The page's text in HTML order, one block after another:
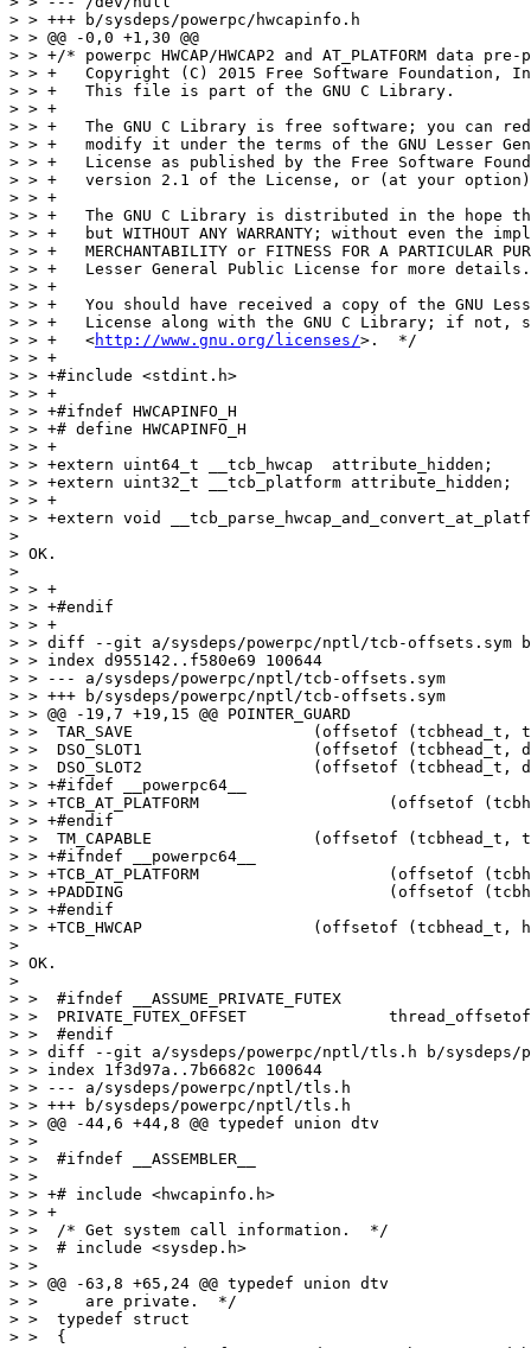
> > +++ b/sysdeps/powerpc/hwcapinfo.h
> > @@ -0,0 +1,30 @@
> > +/* powerpc HWCAP/HWCAP2 and AT_PLATFORM data
> > +   Copyright (C) 2015 Free Software Foundation,
> > +   This file is part of the GNU C Library.
> > +
> > +   The GNU C Library is free software; you can
> > +   modify it under the terms of the GNU Lesser
> > +   License as published by the Free Software
> > +   version 2.1 of the License, or (at your
> > +
> > +   The GNU C Library is distributed in the
> > +   but WITHOUT ANY WARRANTY; without even the
> > +   MERCHANTABILITY or FITNESS FOR A PARTICULAR
> > +   Lesser General Public License for more details.
> > +
> > +   You should have received a copy of the GNU
> > +   License along with the GNU C Library; if not,
> > +   <http://www.gnu.org/licenses/>.  */
> > +
> > +#include <stdint.h>
> > +
> > +#ifndef HWCAPINFO_H
> > +# define HWCAPINFO_H
> > +
> > +extern uint64_t __tcb_hwcap  attribute_hidden;
> > +extern uint32_t __tcb_platform attribute_hidden;
> > +
> > +extern void __tcb_parse_hwcap_and_convert_at_platform (void);
> 
> OK.
> 
> > +
> > +#endif
> > +
> > diff --git a/sysdeps/powerpc/nptl/tcb-offsets.sym b/sysdeps/powerpc/nptl/tcb-offsets.sym
> > index d955142..f580e69 100644
> > --- a/sysdeps/powerpc/nptl/tcb-offsets.sym
> > +++ b/sysdeps/powerpc/nptl/tcb-offsets.sym
> > @@ -19,7 +19,15 @@ POINTER_GUARD			(offsetof (tcbhead_t, pointer_guard) - TLS_TCB_OFFSET - sizeof (
> >  TAR_SAVE			(offsetof (tcbhead_t, tar_save) - TLS_TCB_OFFSET - sizeof (tcbhead_t))
> >  DSO_SLOT1			(offsetof (tcbhead_t, dso_slot1) - TLS_TCB_OFFSET - sizeof (tcbhead_t))
> >  DSO_SLOT2			(offsetof (tcbhead_t, dso_slot2) - TLS_TCB_OFFSET - sizeof (tcbhead_t))
> > +#ifdef __powerpc64__
> > +TCB_AT_PLATFORM			(offsetof (tcbhead_t, at_platform) - TLS_TCB_OFFSET - sizeof(tcbhead_t))
> > +#endif
> >  TM_CAPABLE			(offsetof (tcbhead_t, tm_capable) - TLS_TCB_OFFSET - sizeof (tcbhead_t))
> > +#ifndef __powerpc64__
> > +TCB_AT_PLATFORM			(offsetof (tcbhead_t, at_platform) - TLS_TCB_OFFSET - sizeof(tcbhead_t))
> > +PADDING				(offsetof (tcbhead_t, padding) - TLS_TCB_OFFSET - sizeof(tcbhead_t))
> > +#endif
> > +TCB_HWCAP			(offsetof (tcbhead_t, hwcap) - TLS_TCB_OFFSET - sizeof (tcbhead_t))
> 
> OK.
> 
> >  #ifndef __ASSUME_PRIVATE_FUTEX
> >  PRIVATE_FUTEX_OFFSET		thread_offsetof (header.private_futex)
> >  #endif
> > diff --git a/sysdeps/powerpc/nptl/tls.h b/sysdeps/powerpc/nptl/tls.h
> > index 1f3d97a..7b6682c 100644
> > --- a/sysdeps/powerpc/nptl/tls.h
> > +++ b/sysdeps/powerpc/nptl/tls.h
> > @@ -44,6 +44,8 @@ typedef union dtv
> >  
> >  #ifndef __ASSEMBLER__
> >  
> > +# include <hwcapinfo.h>
> > +
> >  /* Get system call information.  */
> >  # include <sysdep.h>
> >  
> > @@ -63,8 +65,24 @@ typedef union dtv
> >     are private.  */
> >  typedef struct
> >  {
> > +  /* Reservation for HWCAP data.  To be accessed by GCC in
> > +     __builtin_cpu_supports(), so it is a part of public ABI.  */
> 
> s/part of/part of the/g
> 
> OK with that change.
> 
> > +  uint64_t hwcap;
> > +  /* Reservation for AT_PLATFORM data.  To be accessed by GCC in
> > +     __builtin_cpu_is(), so it is a part of public ABI.  Since there
> 
> Likewise.
> 
> > +     are different ABIs for 32 and 64 bit, we put this field in a
> > +     previously empty padding space for powerpc64.  */
> > +#ifndef __powerpc64__
> > +  /* Padding to maintain alignment.  */
> > +  uint32_t padding;
> > +  uint32_t at_platform;
> > +#endif
> >    /* Indicate if HTM capable (ISA 2.07).  */
> > -  int tm_capable;
> > +  uint32_t tm_capable;
> > +  /* Reservation for AT_PLATFORM data - powerpc64.  */
> > +#ifdef __powerpc64__
> > +  uint32_t at_platform;
> > +#endif
> >    /* Reservation for Dynamic System Optimizer ABI.  */
> >    uintptr_t dso_slot2;
> >    uintptr_t dso_slot1;
> > @@ -134,7 +152,9 @@ register void *__thread_register __asm__ ("r13");
> >  # define TLS_INIT_TP(tcbp) \
> >    ({ 									      \
> >      __thread_register = (void *) (tcbp) + TLS_TCB_OFFSET;		      \
> > -    THREAD_SET_TM_CAPABLE (GLRO (dl_hwcap2) & PPC_FEATURE2_HAS_HTM ? 1 : 0);  \
> > +    THREAD_SET_TM_CAPABLE (__tcb_hwcap & PPC_FEATURE2_HAS_HTM ? 1 : 0);	      \
> > +    THREAD_SET_HWCAP (__tcb_hwcap);					      \
> > +    THREAD_SET_AT_PLATFORM (__tcb_platform);				      \
> 
> OK, setup main thread.
> 
> >      NULL;								      \
> >    })
> >  
> > @@ -142,7 +162,11 @@ register void *__thread_register __asm__ ("r13");
> >  # define TLS_DEFINE_INIT_TP(tp, pd) \
> >      void *tp = (void *) (pd) + TLS_TCB_OFFSET + TLS_PRE_TCB_SIZE;	      \
> >      (((tcbhead_t *) ((char *) tp - TLS_TCB_OFFSET))[-1].tm_capable) =	      \
> > -      THREAD_GET_TM_CAPABLE ();
> > +      THREAD_GET_TM_CAPABLE ();						      \
> > +    (((tcbhead_t *) ((char *) tp - TLS_TCB_OFFSET))[-1].hwcap) =	      \
> > +      THREAD_GET_HWCAP ();						      \
> > +    (((tcbhead_t *) ((char *) tp - TLS_TCB_OFFSET))[-1].at_platform) =	      \
> > +      THREAD_GET_AT_PLATFORM ();
> 
> OK, setup all other threads.
> 
> >  
> >  /* Return the address of the dtv for the current thread.  */
> >  # define THREAD_DTV() \
> > @@ -203,6 +227,20 @@ register void *__thread_register __asm__ ("r13");
> >  # define THREAD_SET_TM_CAPABLE(value) \
> >      (THREAD_GET_TM_CAPABLE () = (value))
> >  
> > +/* hwcap field in TCB head.  */
> > +# define THREAD_GET_HWCAP() \
> > +    (((tcbhead_t *) ((char *) __thread_register				      \
> > +		     - TLS_TCB_OFFSET))[-1].hwcap)
> > +# define THREAD_SET_HWCAP(value) \
> > +    (THREAD_GET_HWCAP () = (value))
> > +
> > +/* at_platform field in TCB head.  */
> > +# define THREAD_GET_AT_PLATFORM() \
> > +    (((tcbhead_t *) ((char *) __thread_register				      \
> > +		     - TLS_TCB_OFFSET))[-1].at_platform)
> > +# define THREAD_SET_AT_PLATFORM(value) \
> > +    (THREAD_GET_AT_PLATFORM () = (value))
> > +
> 
> OK.
> 
> >  /* l_tls_offset == 0 is perfectly valid on PPC, so we have to use some
> >     different value to mean unset l_tls_offset.  */
> >  # define NO_TLS_OFFSET		-1
> > diff --git a/sysdeps/powerpc/powerpc32/dl-machine.h b/sysdeps/powerpc/powerpc32/dl-machine.h
> > index 8b0c067..8d2f311 100644
> > --- a/sysdeps/powerpc/powerpc32/dl-machine.h
> > +++ b/sysdeps/powerpc/powerpc32/dl-machine.h
> > @@ -24,6 +24,7 @@
> >  #include <assert.h>
> >  #include <dl-tls.h>
> >  #include <dl-irel.h>
> > +#include <hwcapinfo.h>
> >  
> >  /* Translate a processor specific dynamic tag to the index
> >     in l_info array.  */
> > @@ -150,6 +151,19 @@ __elf_preferred_address(struct link_map *loader, size_t maplength,
> >  #define ELF_MACHINE_NO_REL 1
> >  #define ELF_MACHINE_NO_RELA 0
> >  
> > +/* We define an initialization function to initialize HWCAP/HWCAP2 and
> > +   platform data so it can be copied into the TCB later.  This is called
> > +   very early in _dl_sysdep_start for dynamically linked binaries.  */
> > +#ifdef SHARED
> > +# define DL_PLATFORM_INIT dl_platform_init ()
> > +
> > +static inline void __attribute__ ((unused))
> > +dl_platform_init (void)
> > +{
> > +  __tcb_parse_hwcap_and_convert_at_platform ();
> > +}
> > +#endif
> 
> OK.
> 
> > +
> >  /* Set up the loaded object described by MAP so its unrelocated PLT
> >     entries will jump to the on-demand fixup code in dl-runtime.c.
> >     Also install a small trampoline to be used by entries that have
> > diff --git a/sysdeps/powerpc/powerpc64/dl-machine.h b/sysdeps/powerpc/powerpc64/dl-machine.h
> > index 0576781..dc0f522 100644
> > --- a/sysdeps/powerpc/powerpc64/dl-machine.h
> > +++ b/sysdeps/powerpc/powerpc64/dl-machine.h
> > @@ -26,6 +26,7 @@
> >  #include <sys/param.h>
> >  #include <dl-tls.h>
> >  #include <sysdep.h>
> > +#include <hwcapinfo.h>
> >  
> >  /* Translate a processor specific dynamic tag to the index
> >     in l_info array.  */
> > @@ -296,6 +297,19 @@ BODY_PREFIX "_dl_start_user:\n"						\
> >  #define ELF_MACHINE_NO_REL 1
> >  #define ELF_MACHINE_NO_RELA 0
> >  
> > +/* We define an initialization function to initialize HWCAP/HWCAP2 and
> > +   platform data so it can be copied into the TCB later.  This is called
> > +   very early in _dl_sysdep_start for dynamically linked binaries.  */
> > +#ifdef SHARED
> > +# define DL_PLATFORM_INIT dl_platform_init ()
> > +
> > +static inline void __attribute__ ((unused))
> > +dl_platform_init (void)
> > +{
> > +  __tcb_parse_hwcap_and_convert_at_platform ();
> > +}
> > +#endif
> 
> OK.
> 
> > +
> >  /* Stuff for the PLT.  */
> >  #if _CALL_ELF != 2
> >  #define PLT_INITIAL_ENTRY_WORDS 3
> > diff --git a/sysdeps/powerpc/sys/platform/ppc.h b/sysdeps/powerpc/sys/platform/ppc.h
> > index 2594606..dab03ac 100644
> > --- a/sysdeps/powerpc/sys/platform/ppc.h
> > +++ b/sysdeps/powerpc/sys/platform/ppc.h
> > @@ -23,6 +23,63 @@
> >  #include <stdint.h>
> >  #include <bits/ppc.h>
> >  
> > +/* Offsets copied from tcb-offsets.h.  */
> > +
> > +#ifdef __powerpc64__
> > +# define __TPREG     "r13"
> > +# define __HWCAPOFF -28776
> > +# define __ATPLATOFF -28764
> > +#else
> > +# define __TPREG     "r2"
> > +# define __HWCAPOFF -28736
> > +# define __HWCAP2OFF -28732
> > +# define __ATPLATOFF -28724
> > +#endif
> 
> OK.
> 
> > +
> > +/* Get the hwcap/hwcap2 information from the TCB.  */
> > +
> > +static __inline__ uint64_t
> > +__ppc_get_hwcap (void)
> > +{
> > +
> > +  uint64_t __tcb_hwcap;
> > +
> > +  register unsigned long __tp __asm__ (__TPREG);
> > +#ifdef __powerpc64__
> > +  __asm__  ("ld %0,%1(%2)\n"
> > +	    : "=r" (__tcb_hwcap)
> > +	    : "i" (__HWCAPOFF), "b" (__tp));
> > +#else
> > +  uint64_t h1, h2;
> > +
> > +  __asm__ ("lwz %0,%1(%2)\n"
> > +      : "=r" (h1)
> > +      : "i" (__HWCAPOFF), "b" (__tp));
> > +  __asm__ ("lwz %0,%1(%2)\n"
> > +      : "=r" (h2)
> > +      : "i" (__HWCAP2OFF), "b" (__tp));
> > +  __tcb_hwcap = (h1 >> 32) << 32 | (h2 >> 32);
> > +#endif
> > +
> > +  return __tcb_hwcap;
> > +}
> > +
> > +/* Get the AT_PLATFORM number from the TCB.  */
> > +
> > +static __inline__ uint32_t
> > +__ppc_get_at_platform (void)
> > +{
> > +
> > +  uint32_t __tcb_at_platform;
> > +
> > +  register unsigned long __tp __asm__ (__TPREG);
> > +  __asm__  ("lwz %0,%1(%2)\n"
> > +	    : "=r" (__tcb_at_platform)
> > +	    : "i" (__ATPLATOFF), "b" (__tp));
> > +
> > +  return __tcb_at_platform;
> > +}
> > +
> 
> Not OK. Neither of these functions reference the dummy symbol we're
> using to ensure compatibility?
> 
> It would appear to me that an application including the platform
> specific header, and calling the inline function, would not have any
> reference against GLIBC_2.23 symbols, and would therefore fail to
> run correctly on older glibc.
> 
> >  /* Read the Time Base Register.   */
> >  static inline uint64_t
> >  __ppc_get_timebase (void)
> > diff --git a/sysdeps/powerpc/test-get_hwcap-static.c b/sysdep